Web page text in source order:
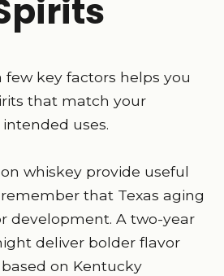
key factors helps you
that match your
uses.
whiskey provide useful
that Texas aging
development. A two-year
deliver bolder flavor
on Kentucky